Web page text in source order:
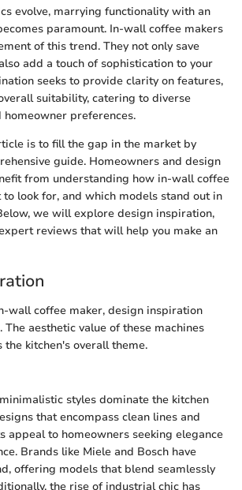
evolve, marrying functionality with an
paramount. In-wall coffee makers
of this trend. They not only save
add a touch of sophistication to your
seeks to provide clarity on features,
suitability, catering to diverse
homeowner preferences.
is to fill the gap in the market by
guide. Homeowners and design
from understanding how in-wall coffee
look for, and which models stand out in
we will explore design inspiration,
reviews that will help you make an
wall coffee maker, design inspiration
The aesthetic value of these machines
kitchen's overall theme.
styles dominate the kitchen
that encompass clean lines and
appeal to homeowners seeking elegance
Brands like Miele and Bosch have
offering models that blend seamlessly
the rise of industrial chic has